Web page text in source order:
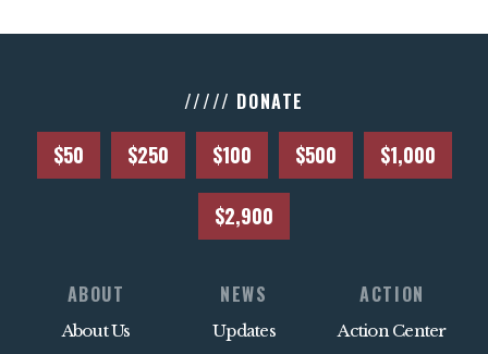
///// DONATE
$50 $250 $100 $500 $1,000
$2,900
ABOUT
About Us
NEWS
Updates
ACTION
Action Center